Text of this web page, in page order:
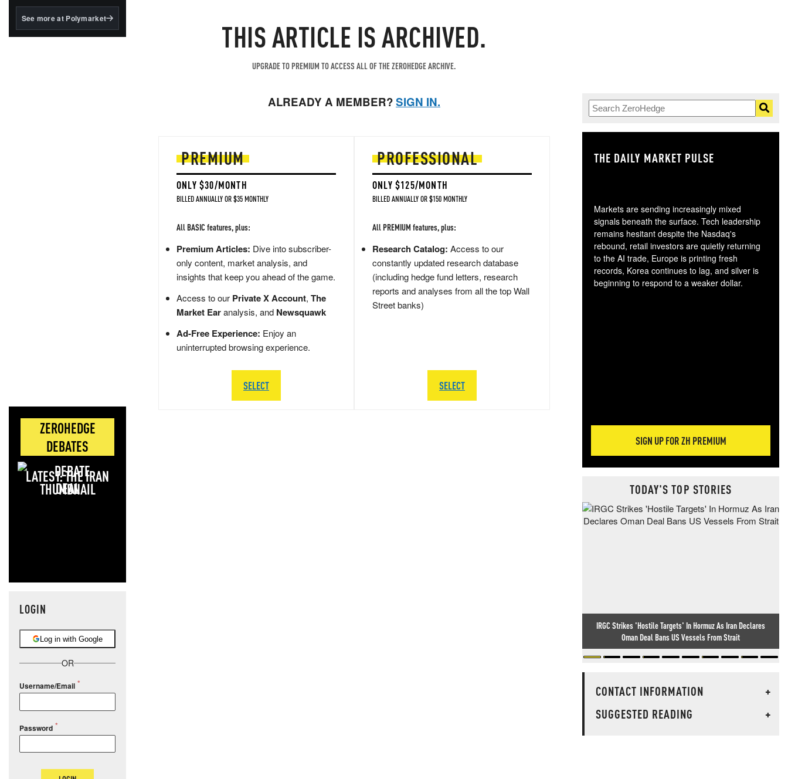
BlackRock's existing
See more at Polymarket
ZEROHEDGE
DEBATES
LATEST: THE IRAN
DEAL
LOGIN
Log in with Google
OR
Username/Email
Password
THIS ARTICLE IS ARCHIVED.
UPGRADE TO PREMIUM TO ACCESS ALL OF THE ZEROHEDGE ARCHIVE.
ALREADY A MEMBER?SIGN IN.
PREMIUM
ONLY $30/MONTH
BILLED ANNUALLY OR $35 MONTHLY
All BASIC features, plus:
Premium Articles: Dive into subscriber-
only content, market analysis, and
insights that keep you ahead of the game.
Access to our Private X Account, The
Market Earanalysis, and Newsquawk
Ad-Free Experience: Enjoy an
uninterrupted browsing experience.
SELECT
PROFESSIONAL
ONLY $125/MONTH
BILLED ANNUALLY OR $150 MONTHLY
All PREMIUM features, plus:
Research Catalog: Access to our
constantly updated research database
(including hedge fund letters, research
reports and analyses from all the top Wall
Street banks)
SELECT
THE DAILY MARKET PULSE
Markets are sending increasingly mixed
signals beneath the surface. Tech leadership
remains hesitant despite the Nasdaq's
rebound, retail investors are quietly returning
to the AI trade, Europe is printing fresh
records, Korea continues to lag, and silver is
beginning to respond to a weaker dollar.
SIGN UP FOR ZH PREMIUM
TODAY'S TOP STORIES
IRGC Strikes 'Hostile Targets' In Hormuz As Iran Declares
Oman Deal Bans US Vessels From Strait
CONTACT INFORMATION
+
SUGGESTED READING
+